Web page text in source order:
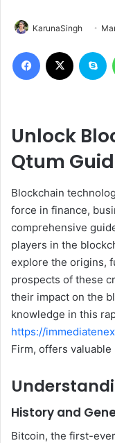
KarunaSingh
Unlock
Qtum
Blockchain
force in finance,
comprehensive
players in the
explore the origins,
prospects of these
their impact on the
knowledge in this
https://
Firm, offers
History and
Bitcoin, the first-